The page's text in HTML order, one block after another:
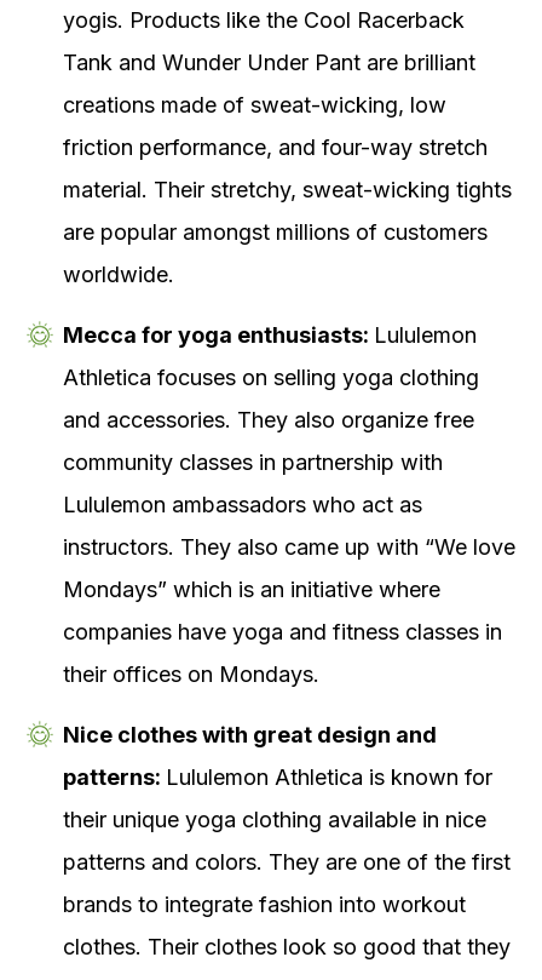
yogis. Products like the Cool Racerback
Tank and Wunder Under Pant are brilliant
creations made of sweat-wicking, low
friction performance, and four-way stretch
material. Their stretchy, sweat-wicking tights
are popular amongst millions of customers
worldwide.
Mecca for yoga enthusiasts: Lululemon
Athletica focuses on selling yoga clothing
and accessories. They also organize free
community classes in partnership with
Lululemon ambassadors who act as
instructors. They also came up with “We love
Mondays” which is an initiative where
companies have yoga and fitness classes in
their offices on Mondays.
Nice clothes with great design and
patterns: Lululemon Athletica is known for
their unique yoga clothing available in nice
patterns and colors. They are one of the first
brands to integrate fashion into workout
clothes. Their clothes look so good that they